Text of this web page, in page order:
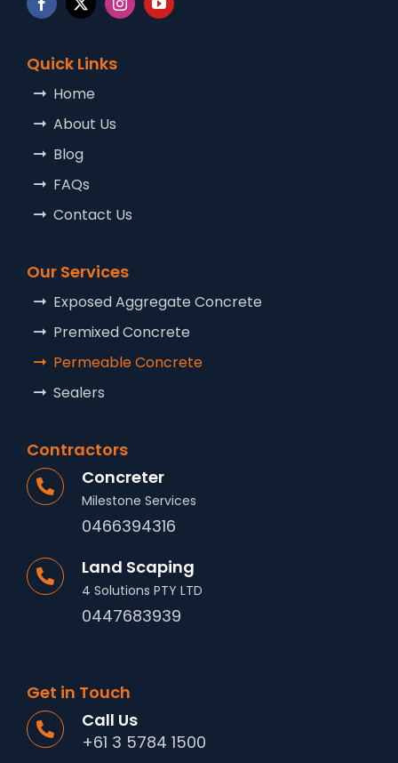
Quick Links
Home
About Us
Blog
FAQs
Contact Us
Our Services
Exposed Aggregate Concrete
Premixed Concrete
Permeable Concrete
Sealers
Contractors
Concreter
Milestone Services
0466394316
Land Scaping
4 Solutions PTY LTD
0447683939
Get in Touch
Call Us
+61 3 5784 1500